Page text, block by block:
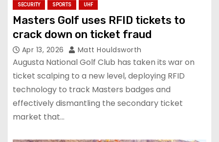
SECURITY SPORTS UHF
Masters Golf uses RFID tickets to
crack down on ticket fraud
Apr 13, 2026 Matt Houldsworth
Augusta National Golf Club has taken its war on
ticket scalping to a new level, deploying RFID
technology to track Masters badges and
effectively dismantling the secondary ticket
market that…